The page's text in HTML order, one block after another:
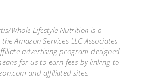
Whole Lifestyle Nutrition is a
Amazon Services LLC Associates
advertising program designed
for us to earn fees by linking to
and affiliated sites.